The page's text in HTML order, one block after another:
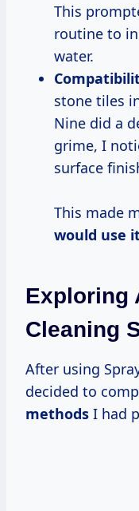
This
routine to
water.
stone tiles
Nine did a
grime, I
surface
This made
would use
Exploring
Cleaning
After using
decided to
methods I had